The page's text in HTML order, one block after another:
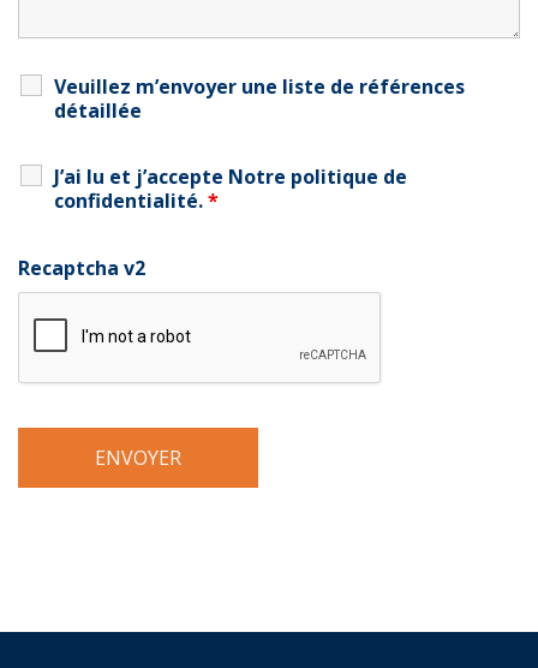
Veuillez m’envoyer une liste de références
détaillée
J’ai lu et j’accepte Notre politique de
confidentialité.*
Recaptcha v2